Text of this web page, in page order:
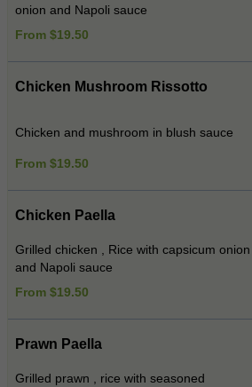
onion and Napoli sauce
From $19.50
Chicken Mushroom Rissotto
Chicken and mushroom in blush sauce
From $19.50
Chicken Paella
Grilled chicken , Rice with capsicum onion
and Napoli sauce
From $19.50
Prawn Paella
Grilled prawn , rice with seasoned